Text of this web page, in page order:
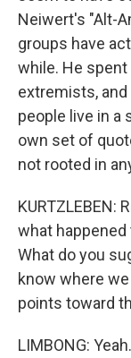
Neiwert's "Alt-
groups have
while. He
extremists,
people live in a
own set of
not rooted in
KURTZLEBEN:
what happened
What do you
know where
points toward
LIMBONG: